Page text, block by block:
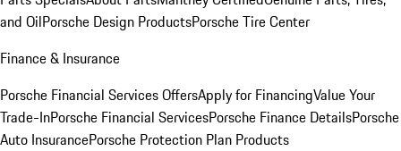
and OilPorsche Design ProductsPorsche Tire Center
Finance & Insurance
Porsche Financial Services OffersApply for FinancingValue Your
Trade-InPorsche Financial ServicesPorsche Finance DetailsPorsche
Auto InsurancePorsche Protection Plan Products